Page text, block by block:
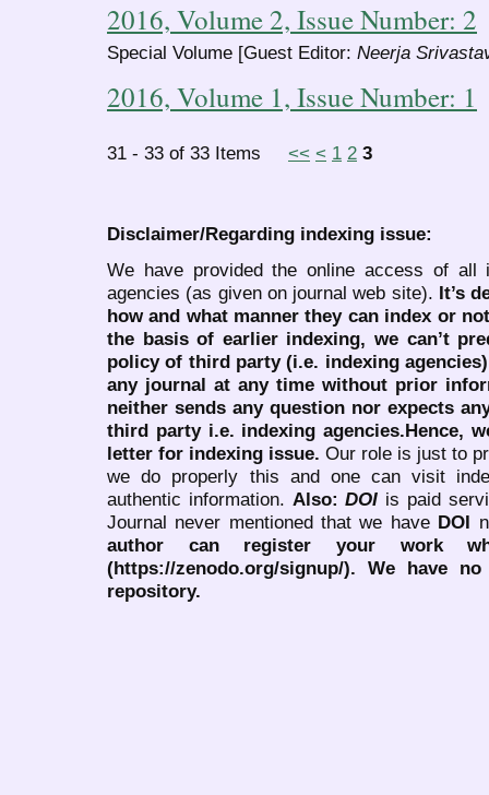
2016, Volume 2, Issue Number: 2
Special Volume [Guest Editor: Neerja
2016, Volume 1, Issue Number: 1
31 - 33 of 33 Items << < 1 2 3
Disclaimer/Regarding indexing issue:
We have provided the online access of all
agencies (as given on journal web site). It’s
how and what manner they can index or
the basis of earlier indexing, we can’t
policy of third party (i.e. indexing
any journal at any time without prior
neither sends any question nor expects
third party i.e. indexing agencies.Hence,
letter for indexing issue. Our role is just to
we do properly this and one can visit
authentic information. Also:DOI is paid
Journal never mentioned that we have DOI
author can register your work
(https://zenodo.org/signup/). We have
repository.